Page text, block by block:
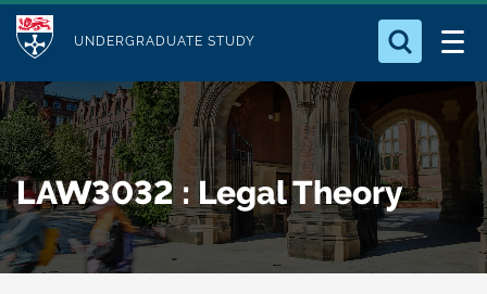
p
t
o
m
a
i
n
M
d
u
l
e
UNDERGRADUATE STUDY
Who we Are
Study with Us
Our Research
Business
Search for something
LAW3032 : Legal Theory